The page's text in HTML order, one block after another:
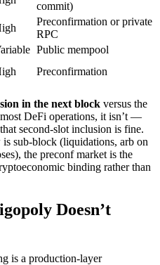
commit)
Preconfirmation or private
RPC
Public mempool
Preconfirmation
in the next block versus the
DeFi operations, it isn’t —
second-slot inclusion is fine.
sub-block (liquidations, arb on
the preconf market is the
binding rather than
Doesn’t
is a production-layer